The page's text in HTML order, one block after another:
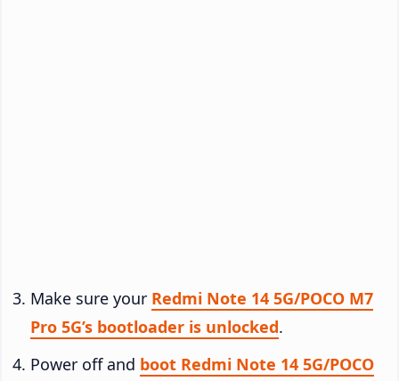
Make sure your Redmi Note 14 5G/POCO M7
Pro 5G’s bootloader is unlocked.
Power off and boot Redmi Note 14 5G/POCO